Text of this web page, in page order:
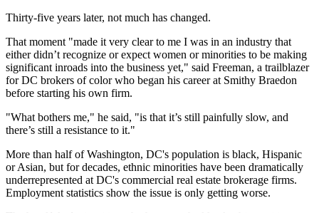
Thirty-five years later, not much has changed.
That moment "made it very clear to me I was in an industry that
either didn’t recognize or expect women or minorities to be making
significant inroads into the business yet," said Freeman, a trailblazer
for DC brokers of color who began his career at Smithy Braedon
before starting his own firm.
"What bothers me," he said, "is that it’s still painfully slow, and
there’s still a resistance to it."
More than half of Washington, DC's population is black, Hispanic
or Asian, but for decades, ethnic minorities have been dramatically
underrepresented at DC's commercial real estate brokerage firms.
Employment statistics show the issue is only getting worse.